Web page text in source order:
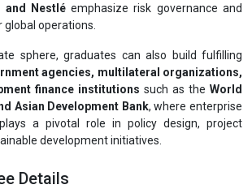
and Nestléemphasize risk governance and
operations.
sphere, graduates can also build fulfilling
agencies, multilateral organizations,
finance institutions such as the World
Asian Development Bank, where enterprise
a pivotal role in policy design, project
development initiatives.
Details